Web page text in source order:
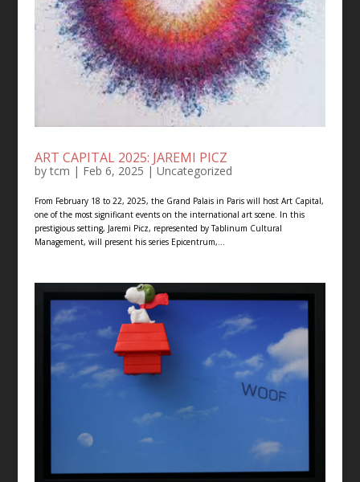
ART CAPITAL 2025: JAREMI PICZ
bytcm | Feb 6, 2025 | Uncategorized
From February 18 to 22, 2025, the Grand Palais in Paris will host Art Capital,
one of the most significant events on the international art scene. In this
prestigious setting, Jaremi Picz, represented by Tablinum Cultural
Management, will present his series Epicentrum,...